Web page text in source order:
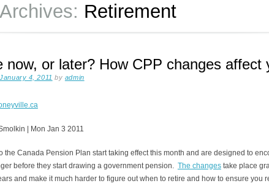
Retirement
now, or later? How CPP changes affect
January 4, 2011 by admin
| Mon Jan 3 2011
the Canada Pension Plan start taking effect this month and are designed to
before they start drawing a government pension. The changestake place
and make it much harder to figure out when to retire and how to ensure you